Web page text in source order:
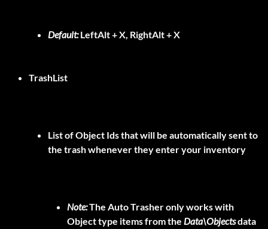
Default: LeftAlt + X, RightAlt + X
TrashList
List of Object Ids that will be automatically sent to
the trash whenever they enter your inventory
Note:The Auto Trasher only works with
Object type items from the Data\Objectsdata